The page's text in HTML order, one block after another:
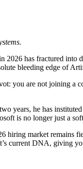
has fractured
bleeding edge of
you are not joining
years, he has
is no longer just a
hiring market
current DNA, giving